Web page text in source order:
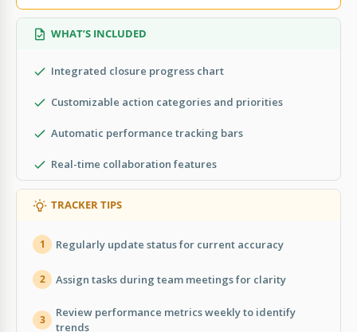
WHAT’S INCLUDED
Integrated closure progress chart
Customizable action categories and priorities
Automatic performance tracking bars
Real-time collaboration features
TRACKER TIPS
1 Regularly update status for current accuracy
2 Assign tasks during team meetings for clarity
3
Review performance metrics weekly to identify
trends